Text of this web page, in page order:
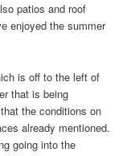
patios and roof
enjoyed the summer
is off to the left of
that is being
the conditions on
already mentioned.
going into the